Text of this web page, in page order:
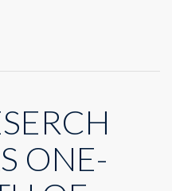
ONE-